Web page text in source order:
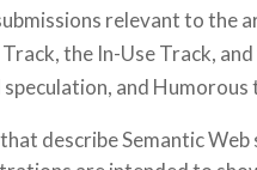
relevant to the
Track, the In-Use Track,
and Humorous
describe Semantic